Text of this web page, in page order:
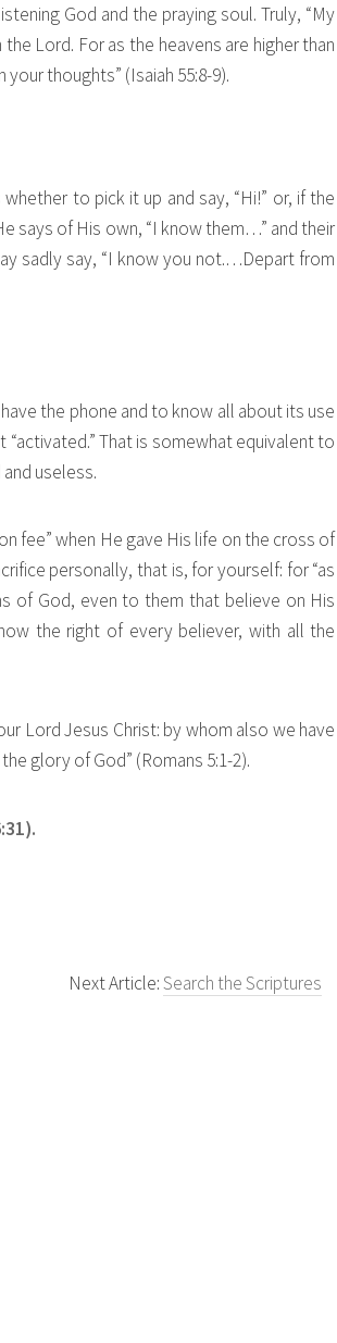
God and the praying soul. Truly, “My
Lord. For as the heavens are higher than
thoughts” (Isaiah 55:8-9).
to pick it up and say, “Hi!” or, if the
says of His own, “I know them…” and their
sadly say, “I know you not.…Depart from
the phone and to know all about its use
That is somewhat equivalent to
useless.
fee” when He gave His life on the cross of
personally, that is, for yourself: for “as
of God, even to them that believe on His
the right of every believer, with all the
Lord Jesus Christ: by whom also we have
glory of God” (Romans 5:1-2).
Next Article:Search the Scriptures